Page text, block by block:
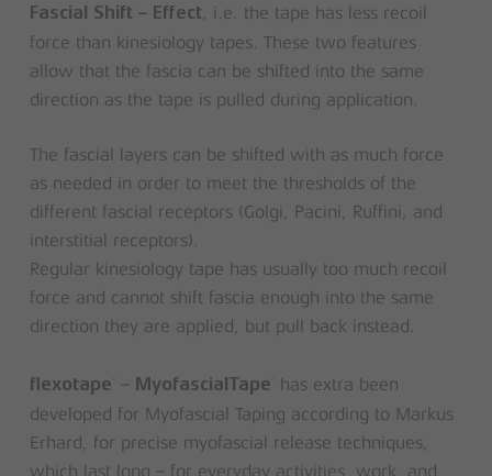
Fascial Shift – Effect, i.e. the tape has less recoil
force than kinesiology tapes. These two features
allow that the fascia can be shifted into the same
direction as the tape is pulled during application.
The fascial layers can be shifted with as much force
as needed in order to meet the thresholds of the
different fascial receptors (Golgi, Pacini, Ruffini, and
interstitial receptors).
Regular kinesiology tape has usually too much recoil
force and cannot shift fascia enough into the same
direction they are applied, but pull back instead.
flexotape MyofascialTape
has extra been
developed for Myofascial Taping according to Markus
Erhard, for precise myofascial release techniques,
which last long – for everyday activities, work, and